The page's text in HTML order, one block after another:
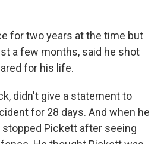
for two years at the time but
a few months, said he shot
for his life.
didn't give a statement to
for 28 days. And when he
stopped Pickett after seeing